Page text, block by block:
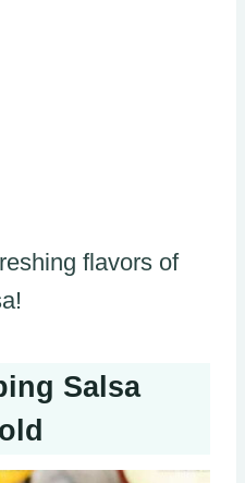
flavors of
Salsa